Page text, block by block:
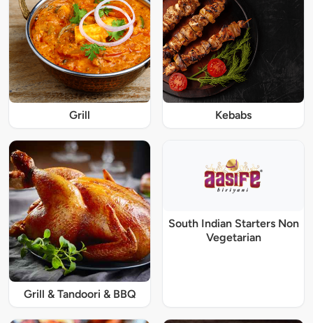
Grill Kebabs
Grill & Tandoori & BBQ
South Indian Starters Non
Vegetarian